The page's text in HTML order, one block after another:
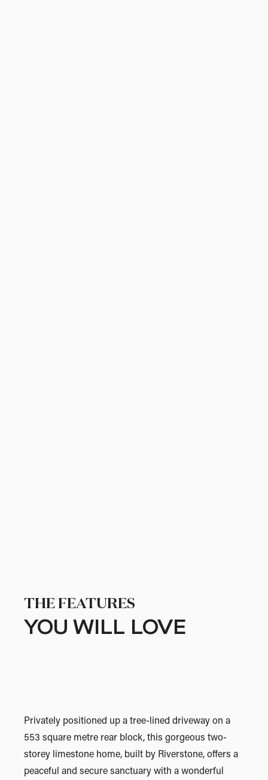
THE FEATURES
YOU WILL LOVE
Privately positioned up a tree-lined driveway on a
553 square metre rear block, this gorgeous two-
storey limestone home, built by Riverstone, offers a
peaceful and secure sanctuary with a wonderful